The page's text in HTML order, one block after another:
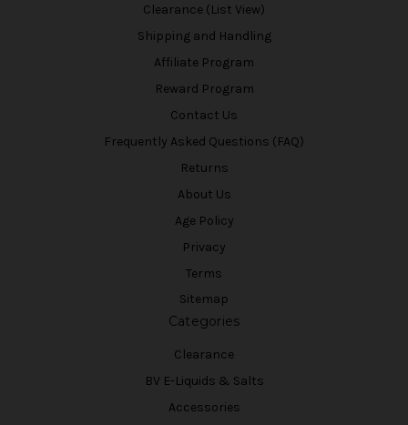
Clearance (List View)
Shipping and Handling
Affiliate Program
Reward Program
Contact Us
Frequently Asked Questions (FAQ)
Returns
About Us
Age Policy
Privacy
Terms
Sitemap
Categories
Clearance
BV E-Liquids & Salts
Accessories